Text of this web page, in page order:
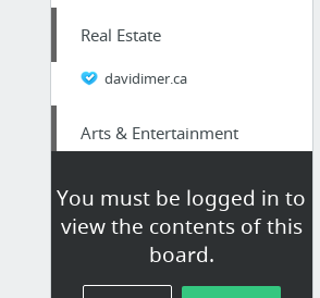
You must be logged in to
view the contents of this
board.
Real Estate
davidimer.ca
Arts & Entertainment
Business & Industrial